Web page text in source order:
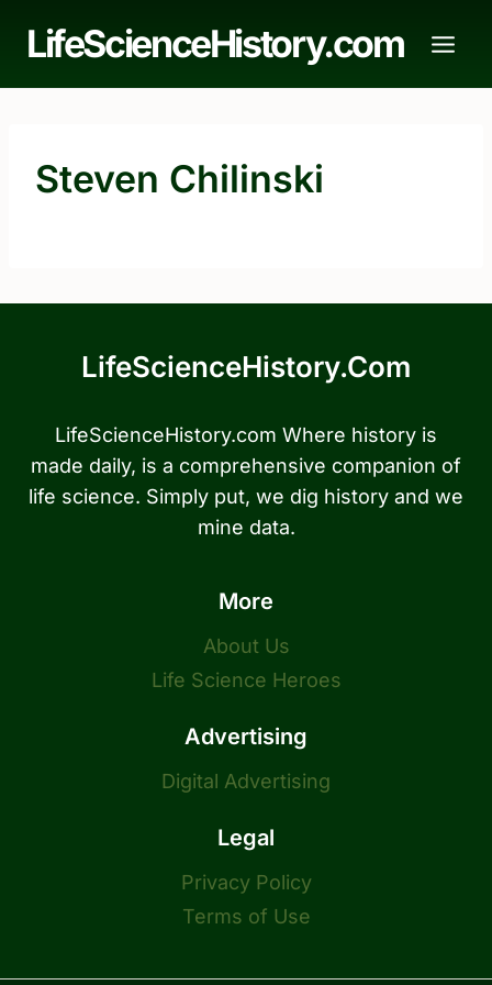
LifeScienceHistory.com
Steven Chilinski
LifeScienceHistory.com
LifeScienceHistory.com Where history is
made daily, is a comprehensive companion of
life science. Simply put, we dig history and we
mine data.
More
About Us
Life Science Heroes
Advertising
Digital Advertising
Legal
Privacy Policy
Terms of Use